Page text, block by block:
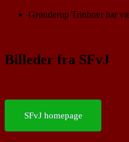
Grønderup Trinbræt har
Billeder fra SFvJ
SFvJ homepage